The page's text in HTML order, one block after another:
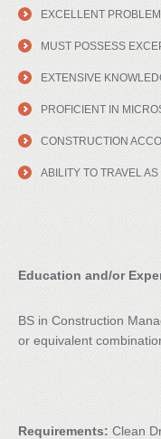
EXCELLENT
MUST POSSESS
EXTENSIVE
PROFICIENT IN
CONSTRUCTION
ABILITY TO TRAVEL AS
Education and/or
BS in Construction
or equivalent
Requirements: Clean